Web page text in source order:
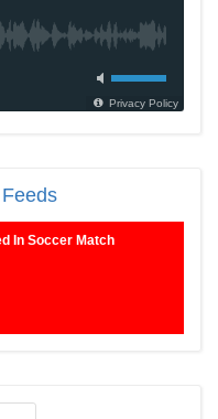
In Soccer Match